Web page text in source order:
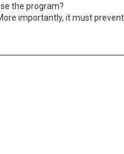
the program?
importantly, it must